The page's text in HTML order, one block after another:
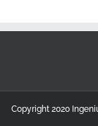
Copyright 2020